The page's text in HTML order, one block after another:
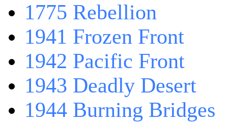
1775 Rebellion
1941 Frozen Front
1942 Pacific Front
1943 Deadly Desert
1944 Burning Bridges